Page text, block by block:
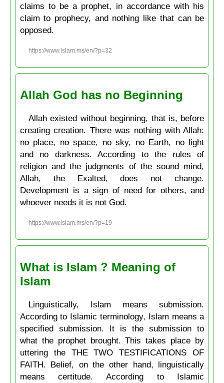
claims to be a prophet, in accordance with his
claim to prophecy, and nothing like that can be
opposed.
https://www.islam.ms/en/?p=32
Allah God has no Beginning
Allah existed without beginning, that is, before
creating creation. There was nothing with Allah:
no place, no space, no sky, no Earth, no light
and no darkness. According to the rules of
religion and the judgments of the sound mind,
Allah, the Exalted, does not change.
Development is a sign of need for others, and
whoever needs it is not God.
https://www.islam.ms/en/?p=19
What is Islam ? Meaning of
Islam
Linguistically, Islam means submission.
According to Islamic terminology, Islam means a
specified submission. It is the submission to
what the prophet brought. This takes place by
uttering the THE TWO TESTIFICATIONS OF
FAITH. Belief, on the other hand, linguistically
means certitude. According to Islamic